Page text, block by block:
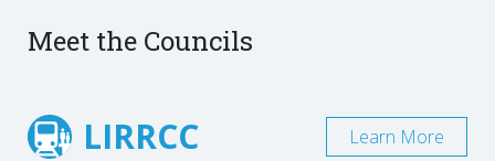
Meet the Councils
LIRRCC Learn More